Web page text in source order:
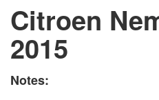
Citroen
2015
Notes: